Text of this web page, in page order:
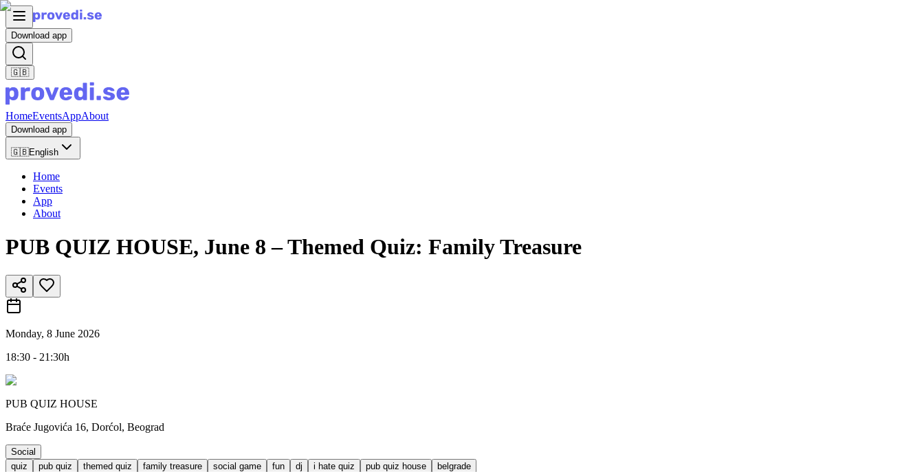
Download app
🇬🇧
HomeEventsAppAbout
Download app
🇬🇧English
Home
Events
App
About
PUB QUIZ HOUSE, June 8 – Themed Quiz: Family Treasure
Monday, 8 June 2026
18:30 - 21:30h
PUB QUIZ HOUSE
Braće Jugovića 16, Dorćol, Beograd
Social
quiz
pub quiz themed quiz family treasure social game fun dj i hate quiz pub quiz house belgrade